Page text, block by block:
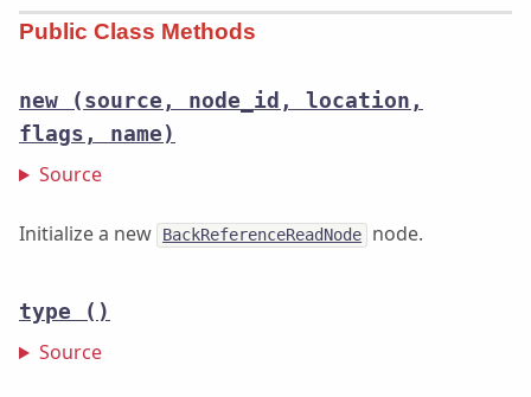
Public Class Methods
new
(source, node_id, location,
flags, name)
Source
Initialize a new BackReferenceReadNode node.
type ()
Source